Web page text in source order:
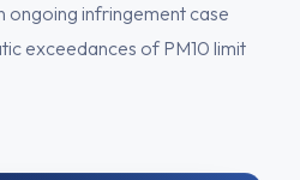
ongoing infringement case
exceedances of PM10 limit